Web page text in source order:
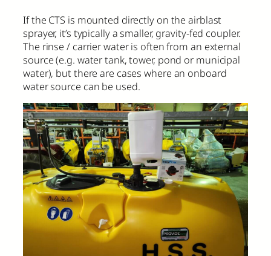
If the CTS is mounted directly on the airblast
sprayer, it’s typically a smaller, gravity-fed coupler.
The rinse / carrier water is often from an external
source (e.g. water tank, tower, pond or municipal
water), but there are cases where an onboard
water source can be used.